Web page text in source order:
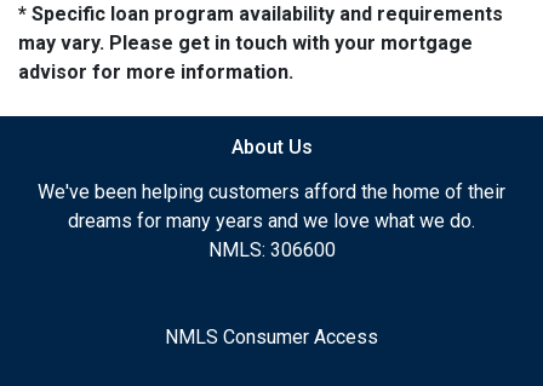
* Specific loan program availability and requirements
may vary. Please get in touch with your mortgage
advisor for more information.
About Us
We've been helping customers afford the home of their
dreams for many years and we love what we do.
NMLS: 306600
NMLS Consumer Access